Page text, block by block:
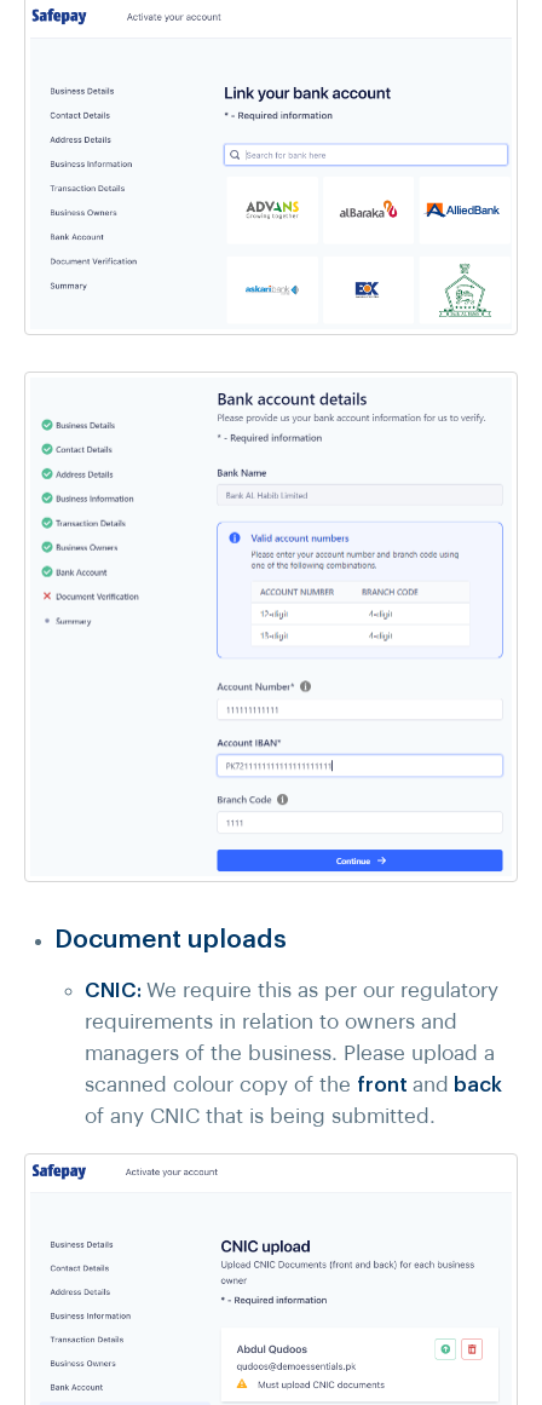
Document uploads
CNIC: We require this as per our regulatory
requirements in relation to owners and
managers of the business. Please upload a
scanned colour copy of the front and back
of any CNIC that is being submitted.